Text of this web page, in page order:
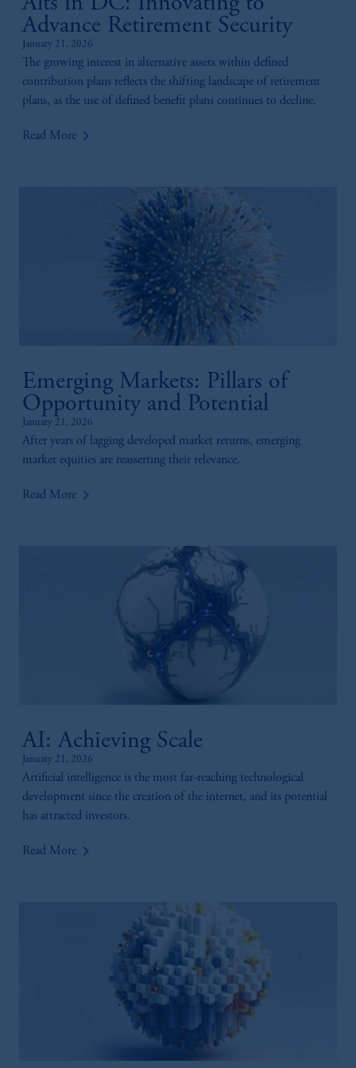
Advance Retirement Security
January 21, 2026
The growing interest in alternative assets within defined
contribution plans reflects the shifting landscape of retirement
plans, as the use of defined benefit plans continues to decline.
Read More keyboard_arrow_right
Emerging Markets: Pillars of
Opportunity and Potential
January 21, 2026
After years of lagging developed market returns, emerging
market equities are reasserting their relevance.
Read More keyboard_arrow_right
AI: Achieving Scale
January 21, 2026
Artificial intelligence is the most far-reaching technological
development since the creation of the internet, and its potential
has attracted investors.
Read More keyboard_arrow_right